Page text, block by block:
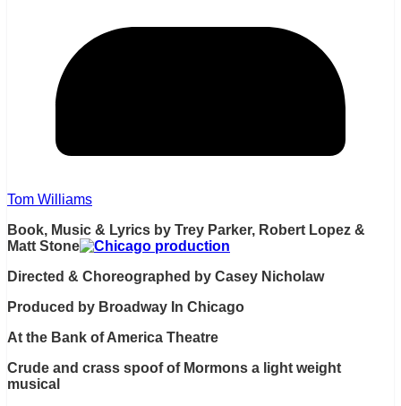
Tom Williams
Book, Music & Lyrics by Trey Parker, Robert Lopez &
Matt Stone
Directed & Choreographed by Casey Nicholaw
Produced by Broadway In Chicago
At the Bank of America Theatre
Crude and crass spoof of Mormons a light weight
musical